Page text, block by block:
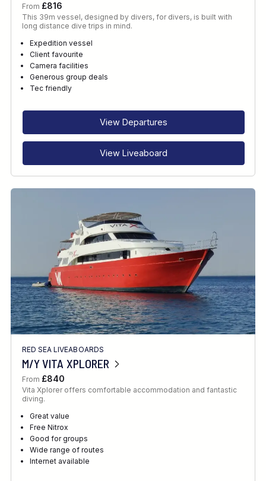
From £816
This 39m vessel, designed by divers, for divers, is built with
long distance dive trips in mind.
Expedition vessel
Client favourite
Camera facilities
Generous group deals
Tec friendly
View Departures
View Liveaboard
RED SEA LIVEABOARDS
M/Y VITA XPLORER
From £840
Vita Xplorer offers comfortable accommodation and fantastic
diving.
Great value
Free Nitrox
Good for groups
Wide range of routes
Internet available